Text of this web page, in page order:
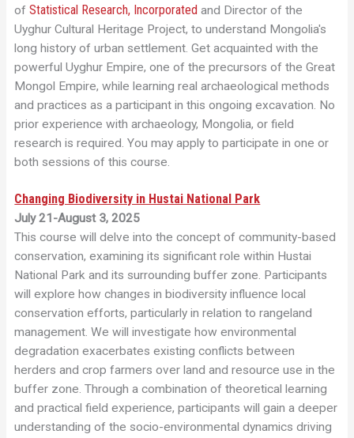
ofStatistical Research, Incorporated and Director of the
Uyghur Cultural Heritage Project, to understand Mongolia's
long history of urban settlement. Get acquainted with the
powerful Uyghur Empire, one of the precursors of the Great
Mongol Empire, while learning real archaeological methods
and practices as a participant in this ongoing excavation. No
prior experience with archaeology, Mongolia, or field
research is required. You may apply to participate in one or
both sessions of this course.
Changing Biodiversity in Hustai National Park
July 21-August 3, 2025
This course will delve into the concept of community-based
conservation, examining its significant role within Hustai
National Park and its surrounding buffer zone. Participants
will explore how changes in biodiversity influence local
conservation efforts, particularly in relation to rangeland
management. We will investigate how environmental
degradation exacerbates existing conflicts between
herders and crop farmers over land and resource use in the
buffer zone. Through a combination of theoretical learning
and practical field experience, participants will gain a deeper
understanding of the socio-environmental dynamics driving